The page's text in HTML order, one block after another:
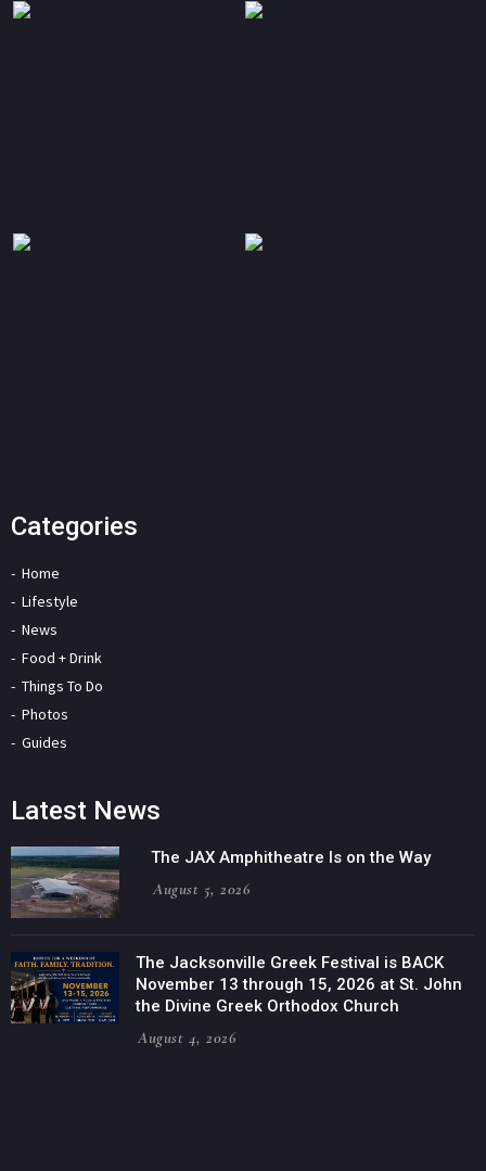
Categories
Home
Lifestyle
News
Food + Drink
Things To Do
Photos
Guides
Latest News
The JAX Amphitheatre Is on the Way
August 5, 2026
The Jacksonville Greek Festival is BACK
November 13 through 15, 2026 at St. John
the Divine Greek Orthodox Church
August 4, 2026